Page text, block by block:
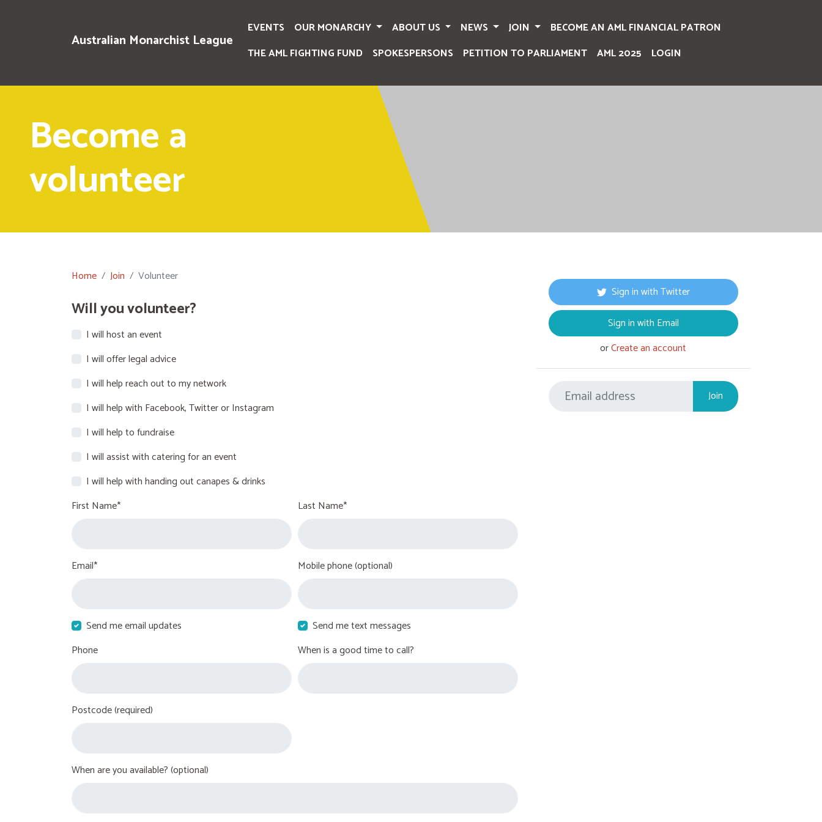
Australian Monarchist League
EVENTS OUR MONARCHY ABOUT US NEWS JOIN
BECOME AN AML FINANCIAL PATRON
THE AML FIGHTING FUND
SPOKESPERSONS PETITION TO PARLIAMENT AML 2025 LOGIN
Become a
volunteer
Home Join Volunteer
Will you volunteer?
I will host an event
I will offer legal advice
I will help reach out to my network
I will help with Facebook, Twitter or Instagram
I will help to fundraise
I will assist with catering for an event
I will help with handing out canapes & drinks
First Name*
Last Name*
Email* Mobile phone (optional)
Send me email updates
Send me text messages
Phone
When is a good time to call?
Postcode (required)
When are you available? (optional)
Sign in with Twitter
Sign in with Email
orCreate an account